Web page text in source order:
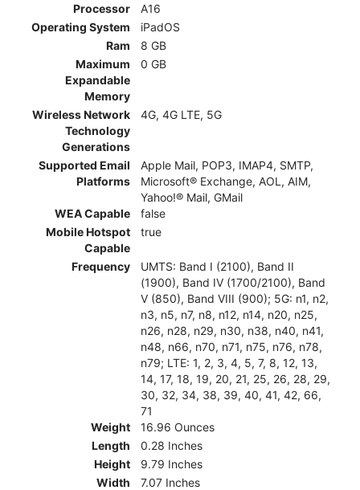
Processor
A16
Operating System
iPadOS
Ram
8 GB
Maximum
Expandable
Memory
0 GB
Wireless Network
Technology
Generations
4G, 4G LTE, 5G
Supported Email
Platforms
Apple Mail, POP3, IMAP4, SMTP,
Microsoft® Exchange, AOL, AIM,
Yahoo!® Mail, GMail
WEA Capable
false
Mobile Hotspot
Capable
true
Frequency
UMTS: Band I (2100), Band II
(1900), Band IV (1700/2100), Band
V (850), Band VIII (900); 5G: n1, n2,
n3, n5, n7, n8, n12, n14, n20, n25,
n26, n28, n29, n30, n38, n40, n41,
n48, n66, n70, n71, n75, n76, n78,
n79; LTE: 1, 2, 3, 4, 5, 7, 8, 12, 13,
14, 17, 18, 19, 20, 21, 25, 26, 28, 29,
30, 32, 34, 38, 39, 40, 41, 42, 66,
71
Weight
16.96 Ounces
Length
0.28 Inches
Height
9.79 Inches
Width
7.07 Inches